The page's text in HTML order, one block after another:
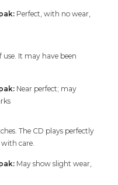
Perfect, with no wear,
It may have been
Near perfect; may
The CD plays perfectly
with care.
May show slight wear,